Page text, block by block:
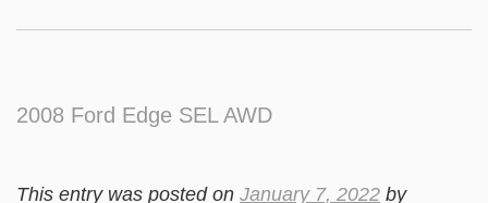
2008 Ford Edge SEL AWD
This entry was posted on January 7, 2022 by